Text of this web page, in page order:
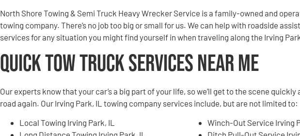
North Shore Towing & Semi Truck Heavy Wrecker Service is a family-owned and
towing company. There’s no job too big or small for us. We can help with roadside
services for any situation you might find yourself in when traveling along the Irving
Quick Tow Truck Services Near Me
Our experts know that your car’s a big part of your life, so we’ll get to the scene quickly
road again. Our Irving Park, IL towing company services include, but are not limited to:
Local Towing Irving Park, IL
Winch-Out Service Irving